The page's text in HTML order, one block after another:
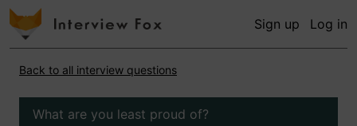
Sign up Log in
Back to all interview questions
What are you least proud of?